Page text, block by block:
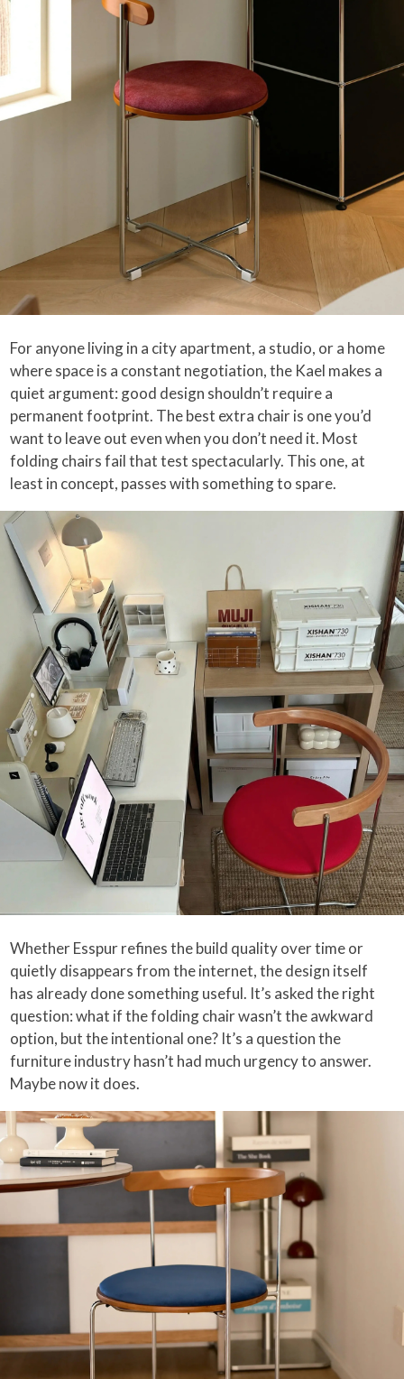
For anyone living in a city apartment, a studio, or a home
where space is a constant negotiation, the Kael makes a
quiet argument: good design shouldn’t require a
permanent footprint. The best extra chair is one you’d
want to leave out even when you don’t need it. Most
folding chairs fail that test spectacularly. This one, at
least in concept, passes with something to spare.
Whether Esspur refines the build quality over time or
quietly disappears from the internet, the design itself
has already done something useful. It’s asked the right
question: what if the folding chair wasn’t the awkward
option, but the intentional one? It’s a question the
furniture industry hasn’t had much urgency to answer.
Maybe now it does.